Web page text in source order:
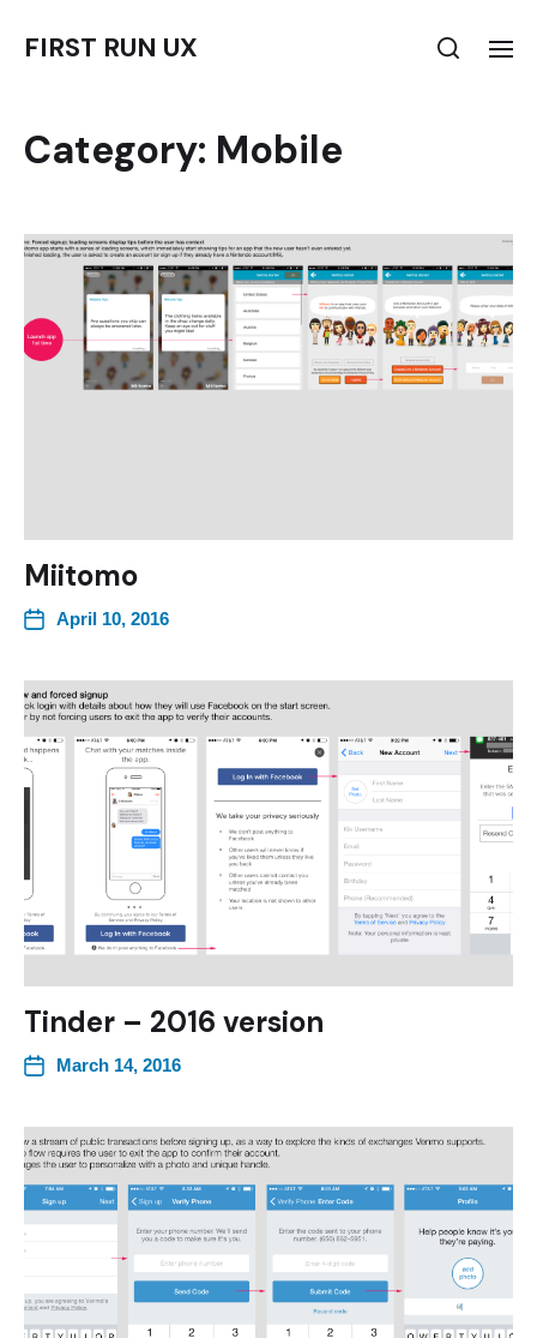
FIRST RUN UX
Category: Mobile
Miitomo
April 10, 2016
Tinder – 2016 version
March 14, 2016